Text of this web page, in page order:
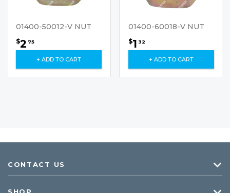
01400-50012-V NUT
$2 75
+ ADD TO CART
01400-60018-V NUT
$1 32
+ ADD TO CART
CONTACT US
SHOP